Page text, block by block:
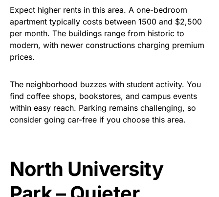
Expect higher rents in this area. A one-bedroom
apartment typically costs between 1500 and $2,500
per month. The buildings range from historic to
modern, with newer constructions charging premium
prices.
The neighborhood buzzes with student activity. You
find coffee shops, bookstores, and campus events
within easy reach. Parking remains challenging, so
consider going car-free if you choose this area.
North University